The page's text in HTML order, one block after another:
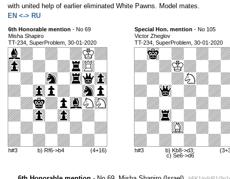
with united help of earlier eliminated White Pawns. Model mates.
EN <-> RU
6th Honorable mention - No 69
Misha Shapiro
TT-234, SuperProblem, 30-01-2020
h#3 b) Rf6->b4 (4+16)
Special Hon. mention - No 105
Victor Zheglov
TT-234, SuperProblem, 30-01-2020
h#3
b) Kb8->d3;
c) Se6->d6